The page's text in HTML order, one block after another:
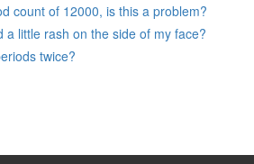
count of 12000, is this a problem?
a little rash on the side of my face?
twice?